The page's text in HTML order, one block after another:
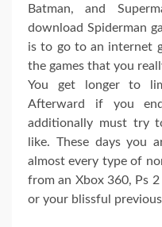
Batman, and
download Spiderman
is to go to an internet
the games that you
You get longer to
Afterward if you
additionally must try
like. These days you
almost every type of
from an Xbox 360, Ps
or your blissful previous